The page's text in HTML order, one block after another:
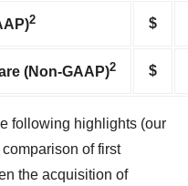
2 $
(Non-GAAP)2 $
following highlights (our
of first
the acquisition of